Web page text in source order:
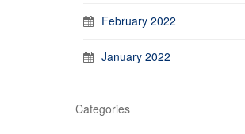
February 2022
January 2022
Categories